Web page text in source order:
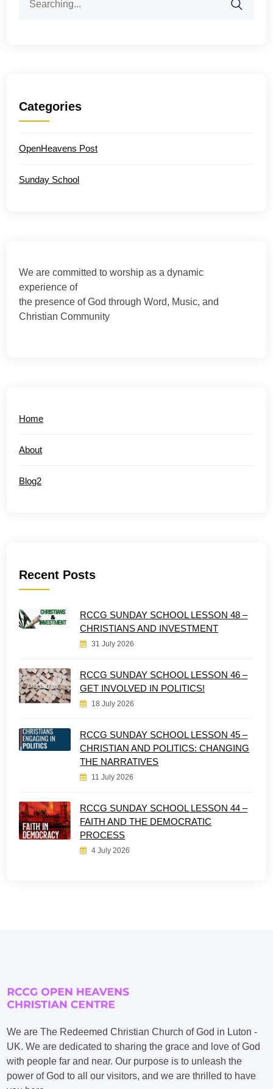
for:
Categories
OpenHeavens Post
Sunday School
We are committed to worship as a dynamic
experience of
the presence of God through Word, Music, and
Christian Community
Home
About
Blog2
Recent Posts
RCCG SUNDAY SCHOOL LESSON 48 –
CHRISTIANS AND INVESTMENT
31 July 2026
RCCG SUNDAY SCHOOL LESSON 46 –
GET INVOLVED IN POLITICS!
18 July 2026
RCCG SUNDAY SCHOOL LESSON 45 –
CHRISTIAN AND POLITICS: CHANGING
THE NARRATIVES
11 July 2026
RCCG SUNDAY SCHOOL LESSON 44 –
FAITH AND THE DEMOCRATIC
PROCESS
4 July 2026
We are The Redeemed Christian Church of God in Luton -
UK. We are dedicated to sharing the grace and love of God
with people far and near. Our purpose is to unleash the
power of God to all our visitors, and we are thrilled to have